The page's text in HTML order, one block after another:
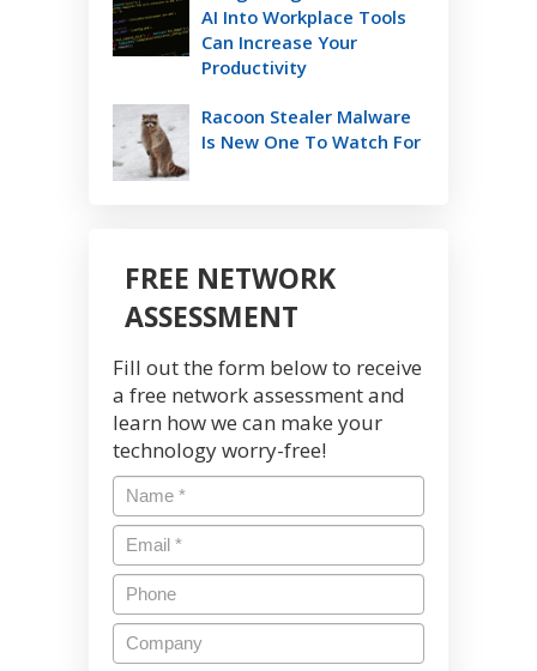
AI Into Workplace Tools
Can Increase Your
Productivity
Racoon Stealer Malware
Is New One To Watch For
FREE NETWORK
ASSESSMENT
Fill out the form below to receive
a free network assessment and
learn how we can make your
technology worry-free!